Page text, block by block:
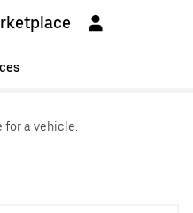
for a vehicle.